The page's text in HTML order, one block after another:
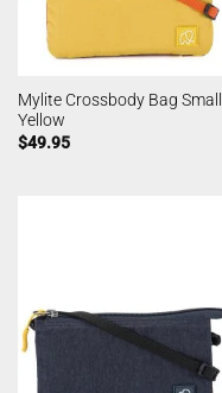
Mylite Crossbody Bag Small
Yellow
$49.95